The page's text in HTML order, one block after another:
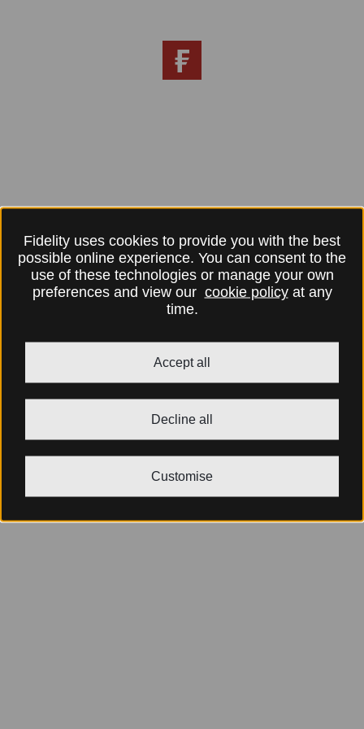
Fidelity uses cookies to provide you with the best
possible online experience. You can consent to the
use of these technologies or manage your own
preferences and view our cookie policyat any
time.
Accept all
Decline all
Customise